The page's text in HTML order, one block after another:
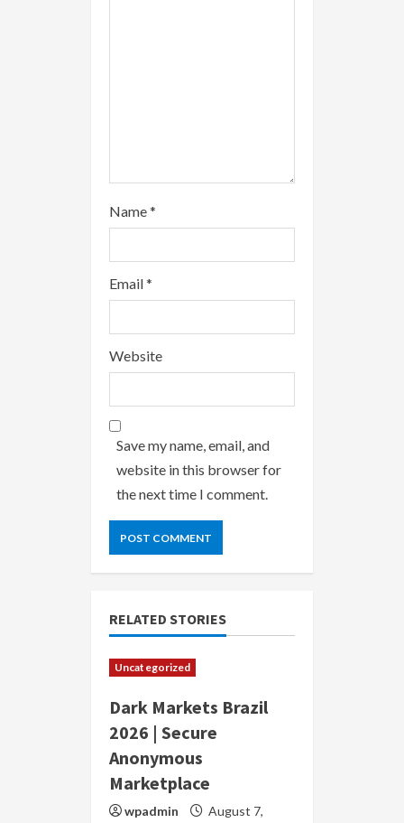
Name*
Email*
Website
Save my name, email, and
website in this browser for
the next time I comment.
RELATED STORIES
Uncategorized
Dark Markets Brazil
2026 | Secure
Anonymous
Marketplace
wpadmin
August 7,